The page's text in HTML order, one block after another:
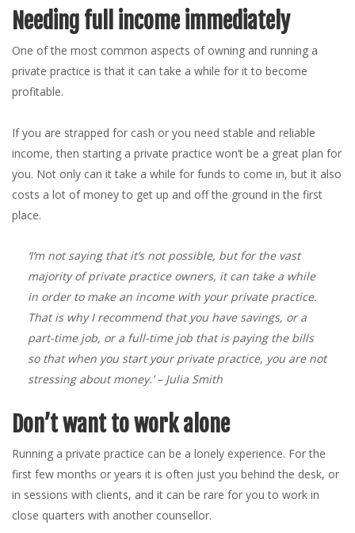
Needing full income immediately
One of the most common aspects of owning and running a
private practice is that it can take a while for it to become
profitable.
If you are strapped for cash or you need stable and reliable
income, then starting a private practice won’t be a great plan for
you. Not only can it take a while for funds to come in, but it also
costs a lot of money to get up and off the ground in the first
place.
‘I’m not saying that it’s not possible, but for the vast
majority of private practice owners, it can take a while
in order to make an income with your private practice.
That is why I recommend that you have savings, or a
part-time job, or a full-time job that is paying the bills
so that when you start your private practice, you are not
stressing about money.’– Julia Smith
Don’t want to work alone
Running a private practice can be a lonely experience. For the
first few months or years it is often just you behind the desk, or
in sessions with clients, and it can be rare for you to work in
close quarters with another counsellor.